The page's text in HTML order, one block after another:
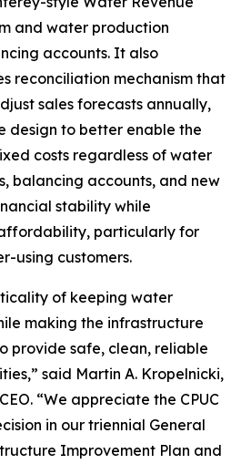
and water production
accounts. It also
reconciliation mechanism that
sales forecasts annually,
design to better enable the
costs regardless of water
balancing accounts, and new
stability while
particularly for
using customers.
of keeping water
making the infrastructure
provide safe, clean, reliable
said Martin A. Kropelnicki,
“We appreciate the CPUC
in our triennial General
Improvement Plan and